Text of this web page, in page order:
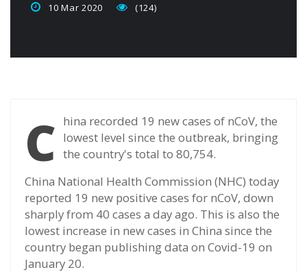
10 Mar 2020 (124)
C hina recorded 19 new cases of nCoV, the
lowest level since the outbreak, bringing
the country's total to 80,754.
China National Health Commission (NHC) today
reported 19 new positive cases for nCoV, down
sharply from 40 cases a day ago. This is also the
lowest increase in new cases in China since the
country began publishing data on Covid-19 on
January 20.